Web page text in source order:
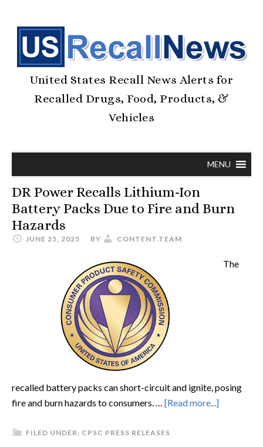
United States Recall News Alerts for
Recalled Drugs, Food, Products, &
Vehicles
MENU
DR Power Recalls Lithium-Ion
Battery Packs Due to Fire and Burn
Hazards
JUNE 25, 2025 BY CONTENT.TEAM
The
recalled battery packs can short-circuit and ignite, posing
fire and burn hazards to consumers. … [Read more...]
FILED UNDER: CPSC PRESS RELEASES